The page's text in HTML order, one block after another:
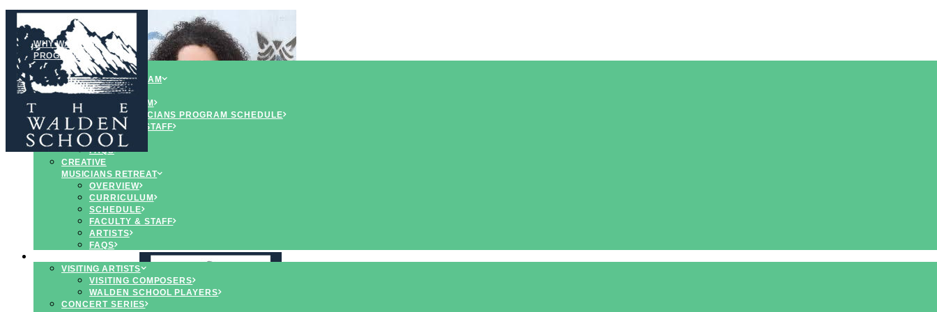
WHY WALDEN
PROGRAMS
YOUNG
MUSICIANS PROGRAM
OVERVIEW
CURRICULUM
YOUNG MUSCIANS PROGRAM SCHEDULE
FACULTY & STAFF
ARTISTS
FAQS
CREATIVE
MUSICIANS RETREAT
OVERVIEW
CURRICULUM
SCHEDULE
FACULTY & STAFF
ARTISTS
FAQS
VISITING ARTISTS
VISITING COMPOSERS
WALDEN SCHOOL PLAYERS
CONCERT SERIES